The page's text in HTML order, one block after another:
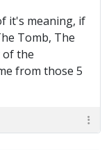
it's meaning, if
Tomb, The
of the
from those 5